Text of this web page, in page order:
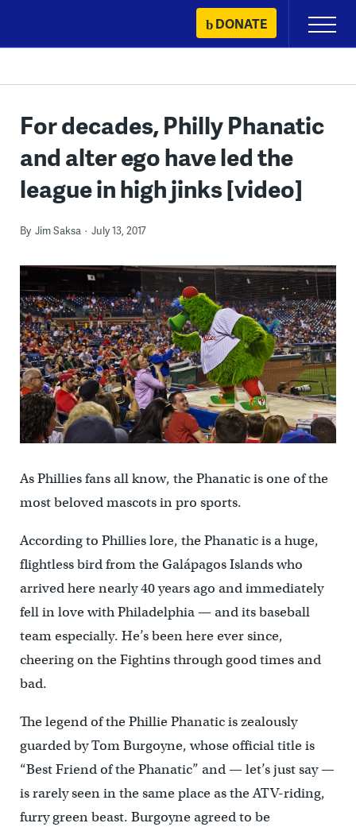
content
DONATE
Primary
Menu
For decades, Philly Phanatic
and alter ego have led the
league in high jinks [video]
By Jim Saksa July 13, 2017
As Phillies fans all know, the Phanatic is one of the
most beloved mascots in pro sports.
According to Phillies lore, the Phanatic is a huge,
flightless bird from the Galápagos Islands who
arrived here nearly 40 years ago and immediately
fell in love with Philadelphia — and its baseball
team especially. He’s been here ever since,
cheering on the Fightins through good times and
bad.
The legend of the Phillie Phanatic is zealously
guarded by Tom Burgoyne, whose official title is
“Best Friend of the Phanatic” and — let’s just say —
is rarely seen in the same place as the ATV-riding,
furry green beast. Burgoyne agreed to be